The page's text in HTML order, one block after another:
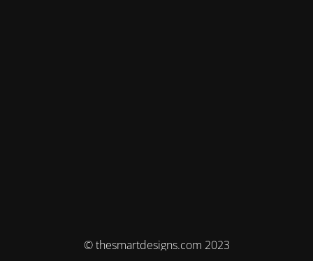
© thesmartdesigns.com 2023